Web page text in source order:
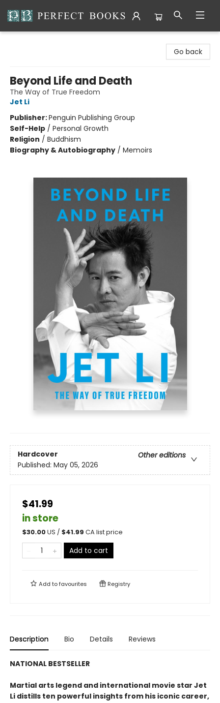
Go back
Beyond Life and Death
The Way of True Freedom
Jet Li
Publisher:Penguin Publishing Group
Self-Help / Personal Growth
Religion / Buddhism
Biography & Autobiography / Memoirs
Hardcover
Other editions
Published: May 05, 2026
$41.99
in store
$30.00US / $41.99 CA list price
Add to cart
Add tofavourites Registry
Description Bio Details Reviews
NATIONAL BESTSELLER
Martial arts legend and international movie star Jet
Li distills ten powerful insights from his iconic career,